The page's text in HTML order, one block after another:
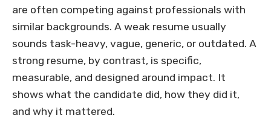
are often competing against professionals with
similar backgrounds. A weak resume usually
sounds task-heavy, vague, generic, or outdated. A
strong resume, by contrast, is specific,
measurable, and designed around impact. It
shows what the candidate did, how they did it,
and why it mattered.